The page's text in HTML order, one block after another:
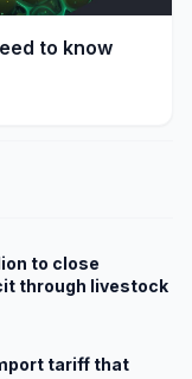
to know
to close
through livestock
tariff that